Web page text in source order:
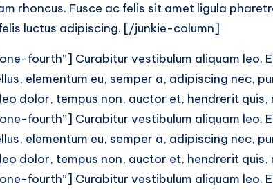
rhoncus. Fusce ac felis sit amet ligula
luctus adipiscing. [/junkie-column]
fourth”] Curabitur vestibulum aliquam leo.
elementum eu, semper a, adipiscing nec,
dolor, tempus non, auctor et, hendrerit
fourth”] Curabitur vestibulum aliquam leo.
elementum eu, semper a, adipiscing nec,
dolor, tempus non, auctor et, hendrerit
fourth”] Curabitur vestibulum aliquam leo.